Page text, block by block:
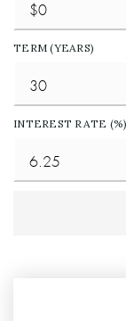
TERM (YEARS)
INTEREST RATE (%)